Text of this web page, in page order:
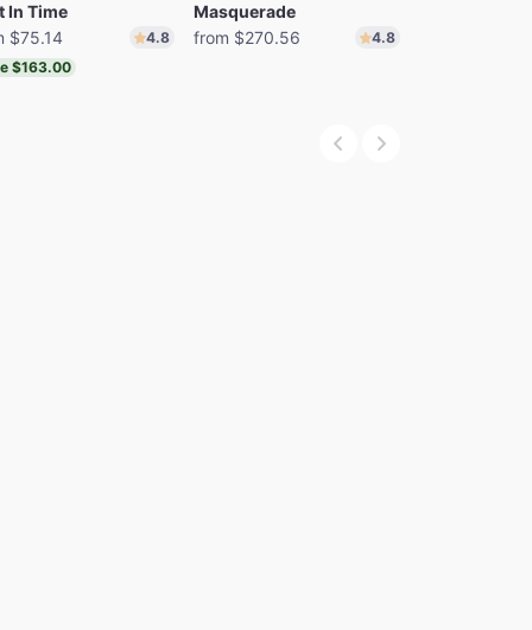
In Time
$75.14
4.8
$163.00
Masquerade
from $270.56
4.8